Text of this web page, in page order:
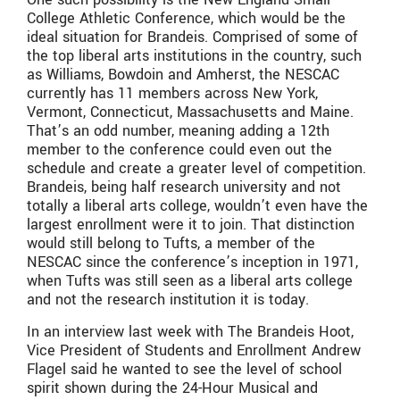
College Athletic Conference, which would be the
ideal situation for Brandeis. Comprised of some of
the top liberal arts institutions in the country, such
as Williams, Bowdoin and Amherst, the NESCAC
currently has 11 members across New York,
Vermont, Connecticut, Massachusetts and Maine.
That’s an odd number, meaning adding a 12th
member to the conference could even out the
schedule and create a greater level of competition.
Brandeis, being half research university and not
totally a liberal arts college, wouldn’t even have the
largest enrollment were it to join. That distinction
would still belong to Tufts, a member of the
NESCAC since the conference’s inception in 1971,
when Tufts was still seen as a liberal arts college
and not the research institution it is today.
In an interview last week with The Brandeis Hoot,
Vice President of Students and Enrollment Andrew
Flagel said he wanted to see the level of school
spirit shown during the 24-Hour Musical and